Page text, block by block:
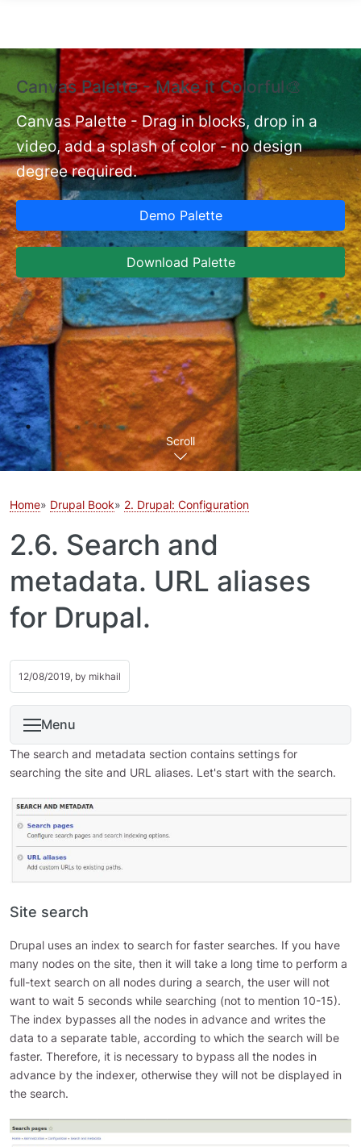
Canvas Palette - Make it Colorful🎨
Canvas Palette - Drag in blocks, drop in a
video, add a splash of color - no design
degree required.
Demo Palette
Download Palette
Scroll
Home Drupal Book 2. Drupal: Configuration
2.6. Search and
metadata. URL aliases
for Drupal.
12/08/2019, by mikhail
Menu
The search and metadata section contains settings for
searching the site and URL aliases. Let's start with the search.
Site search
Drupal uses an index to search for faster searches. If you have
many nodes on the site, then it will take a long time to perform a
full-text search on all nodes during a search, the user will not
want to wait 5 seconds while searching (not to mention 10-15).
The index bypasses all the nodes in advance and writes the
data to a separate table, according to which the search will be
faster. Therefore, it is necessary to bypass all the nodes in
advance by the indexer, otherwise they will not be displayed in
the search.